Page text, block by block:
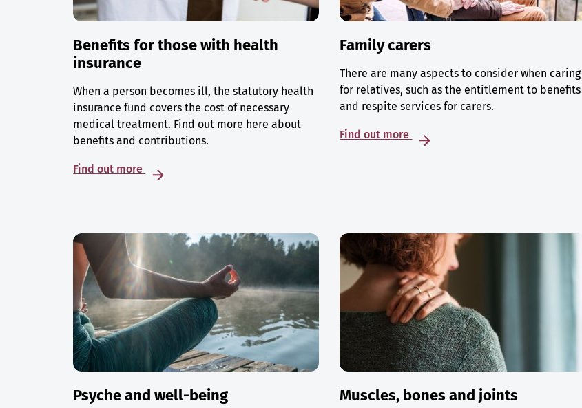
Benefits for those with health
insurance
When a person becomes ill, the statutory health
insurance fund covers the cost of necessary
medical treatment. Find out more here about
benefits and contributions.
Find out more
Family carers
There are many aspects to consider when caring
for relatives, such as the entitlement to benefits
and respite services for carers.
Find out more
Psyche and well-being Muscles, bones and joints